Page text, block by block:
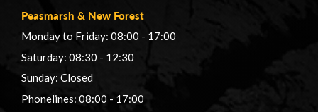
Peasmarsh & New Forest
Monday to Friday: 08:00 - 17:00
Saturday: 08:30 - 12:30
Sunday: Closed
Phonelines: 08:00 - 17:00